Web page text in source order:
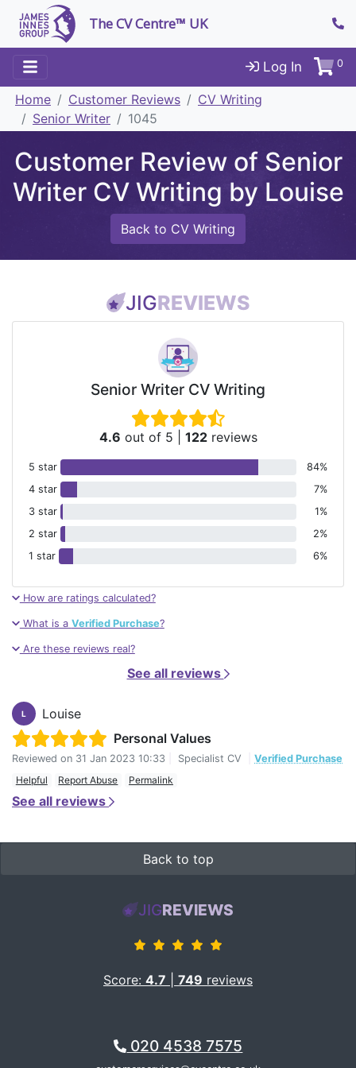
The CV Centre™ UK
Log In 0
Home Customer Reviews
CV Writing
Senior Writer
1045
Customer Review of Senior
Writer CV Writing by Louise
Back to CV Writing
JIGREVIEWS
Senior Writer CV Writing
4.6 out of 5 122reviews
5 star
84%
4 star
7%
3 star
1%
2 star
2%
1 star
6%
How are ratings calculated?
What is a Verified Purchase?
Are these reviews real?
See all reviews
L
Louise
Personal Values
Reviewed on 31 Jan 2023 10:33 Specialist CV
Verified Purchase
Helpful
Report Abuse Permalink
See all reviews
Back to top
JIGREVIEWS
Score: 4.7 749 reviews
020 4538 7575